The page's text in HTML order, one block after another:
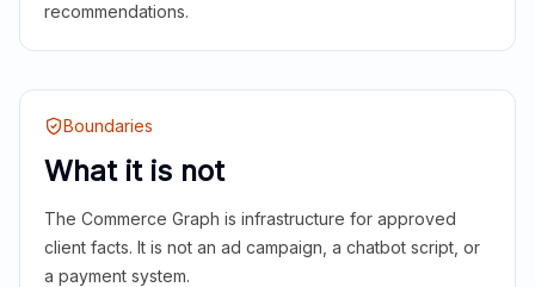
recommendations.
Boundaries
What it is not
The Commerce Graph is infrastructure for approved
client facts. It is not an ad campaign, a chatbot script, or
a payment system.